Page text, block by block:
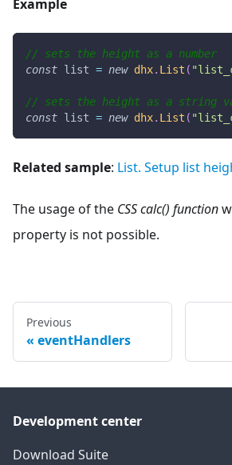
Example
// sets the height as a number
const list = new dhx. List (
// sets the height as a string
const list = new dhx. List (
Related sample: List. Setup list
The usage of the CSS calc() function
property is not possible.
Previous
eventHandlers
Development center
Download Suite